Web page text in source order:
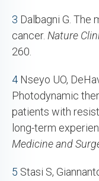
3 Dalbagni G. The
cancer. Nature
260.
4 Nseyo UO,
Photodynamic
patients with
long-term
Medicine and
5 Stasi S,